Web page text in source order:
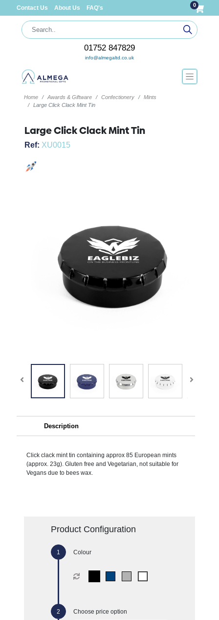
Contact Us About Us FAQ's 0
01752 847829
info@almegaltd.co.uk
Home Awards & Giftware Confectionery
Mints
Large Click Clack Mint Tin
Large Click Clack Mint Tin
Ref: XU0015
Description
Click clack mint tin containing approx 85 European mints
(approx. 23g). Gluten free and Vegetarian, not suitable for
Vegans due to bees wax.
Product Configuration
Colour
Choose price option